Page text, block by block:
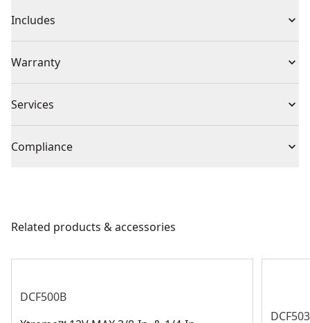
fasteners
Full polish chrome vanadium finish helps prevent
chipping and flaking under toughest environments
Hard stamped markings to prevent loss of
identification over time
socket
Product Type Socket
Individual or Set Individual
Piece Count 1
Drive Size 3/8-in
See more
Includes
Warranty
Services
products are made to the very highest standards and
Compliance
Related products & accessories
DCF500B